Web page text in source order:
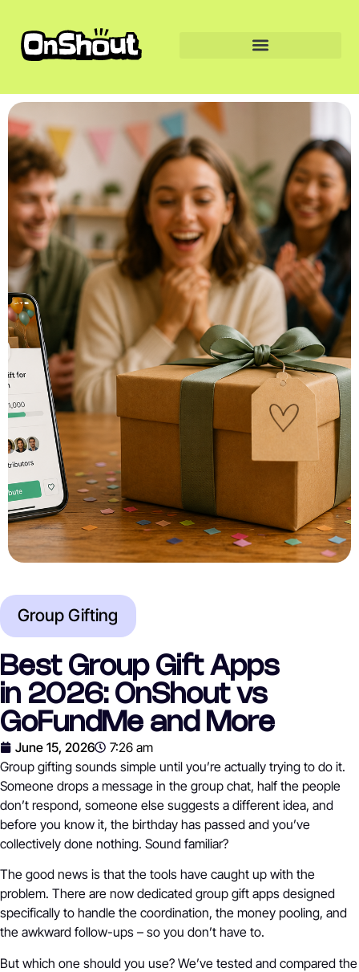
Group Gifting
Best Group Gift Apps
in 2026: OnShout vs
GoFundMe and More
June 15, 2026
7:26 am
Group gifting sounds simple until you’re actually trying to do it.
Someone drops a message in the group chat, half the people
don’t respond, someone else suggests a different idea, and
before you know it, the birthday has passed and you’ve
collectively done nothing. Sound familiar?
The good news is that the tools have caught up with the
problem. There are now dedicated group gift apps designed
specifically to handle the coordination, the money pooling, and
the awkward follow-ups – so you don’t have to.
But which one should you use? We’ve tested and compared the